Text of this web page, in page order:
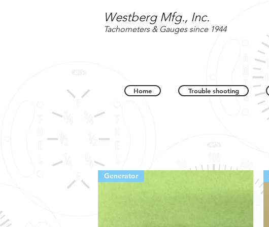
Westberg Mfg., Inc.
Tachometers & Gauges since 1944
Home Trouble shooting
Generator